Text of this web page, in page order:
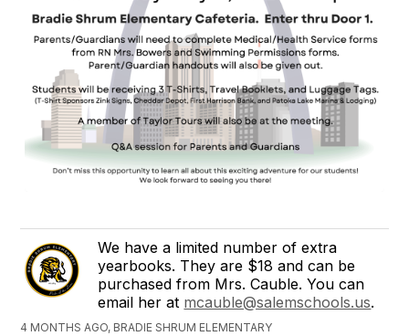
We have a limited number of extra
yearbooks. They are $18 and can be
purchased from Mrs. Cauble. You can
email her at mcauble@salemschools.us.
4 MONTHS AGO, BRADIE SHRUM ELEMENTARY